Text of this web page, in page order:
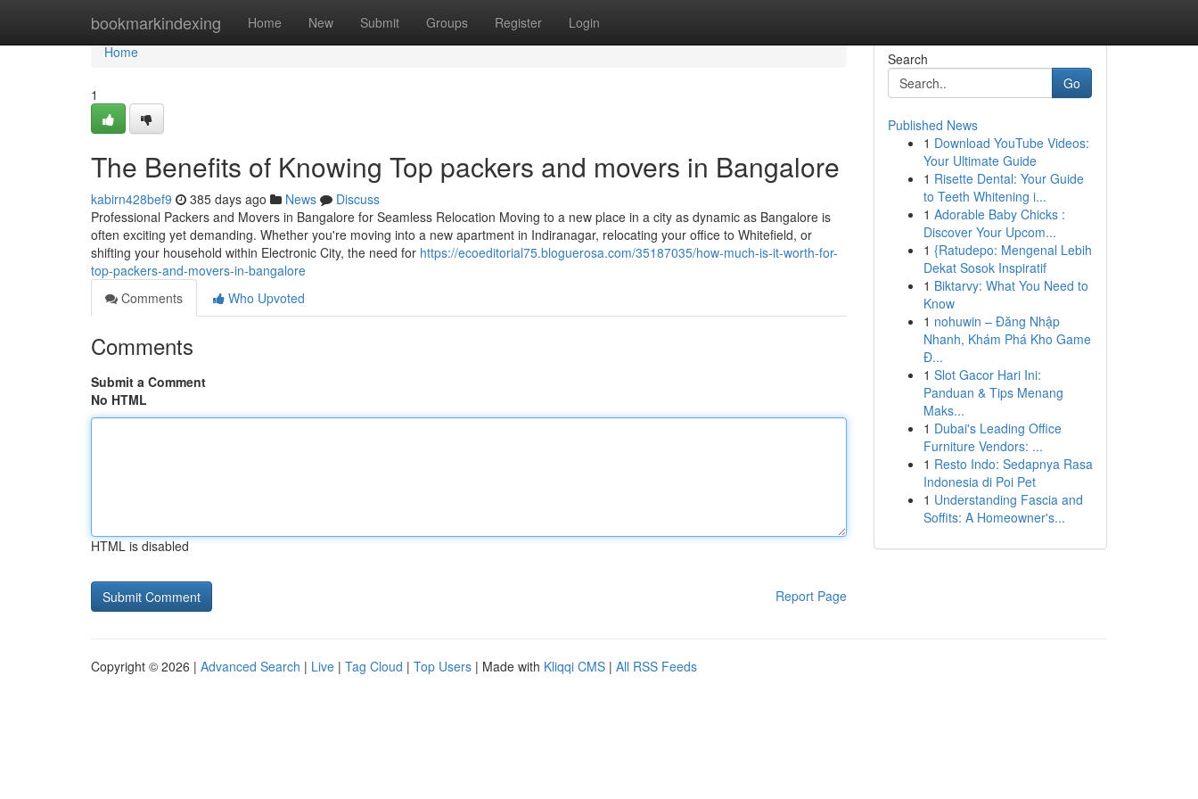
bookmarkindexing Home New Submit Groups Register Login
Home
Home
1
The Benefits of Knowing Top packers and movers in Bangalore
kabirn428bef9 385 days ago News
Discuss
Professional Packers and Movers in Bangalore for Seamless Relocation Moving to a new place in a city as dynamic as Bangalore is
often exciting yet demanding. Whether you're moving into a new apartment in Indiranagar, relocating your office to Whitefield, or
shifting your household within Electronic City, the need for https://ecoeditorial75.bloguerosa.com/35187035/how-much-is-it-worth-for-
top-packers-and-movers-in-bangalore
Comments
Who Upvoted
Comments
Submit a Comment
No HTML
HTML is disabled
Report Page
Search
Go
Published News
1 Download YouTube Videos:
Your Ultimate Guide
1 Risette Dental: Your Guide
to Teeth Whitening i...
1 Adorable Baby Chicks :
Discover Your Upcom...
1 {Ratudepo: Mengenal Lebih
Dekat Sosok Inspiratif
1 Biktarvy: What You Need to
Know
1 nohuwin – Đăng Nhập
Nhanh, Khám Phá Kho Game
Đ...
1 Slot Gacor Hari Ini:
Panduan & Tips Menang
Maks...
1 Dubai's Leading Office
Furniture Vendors: ...
1 Resto Indo: Sedapnya Rasa
Indonesia di Poi Pet
1 Understanding Fascia and
Soffits: A Homeowner's...
Copyright © 2026 | Advanced Search | Live | Tag Cloud | Top Users | Made with Kliqqi CMS | All RSS Feeds